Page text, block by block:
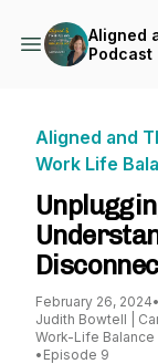
Aligned
Aligned and
Work Life
February 26, 2024•
Judith Bowtell |
Work-Life Balance
• Episode 9